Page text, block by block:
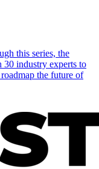
this series, the
30 industry experts to
the future of